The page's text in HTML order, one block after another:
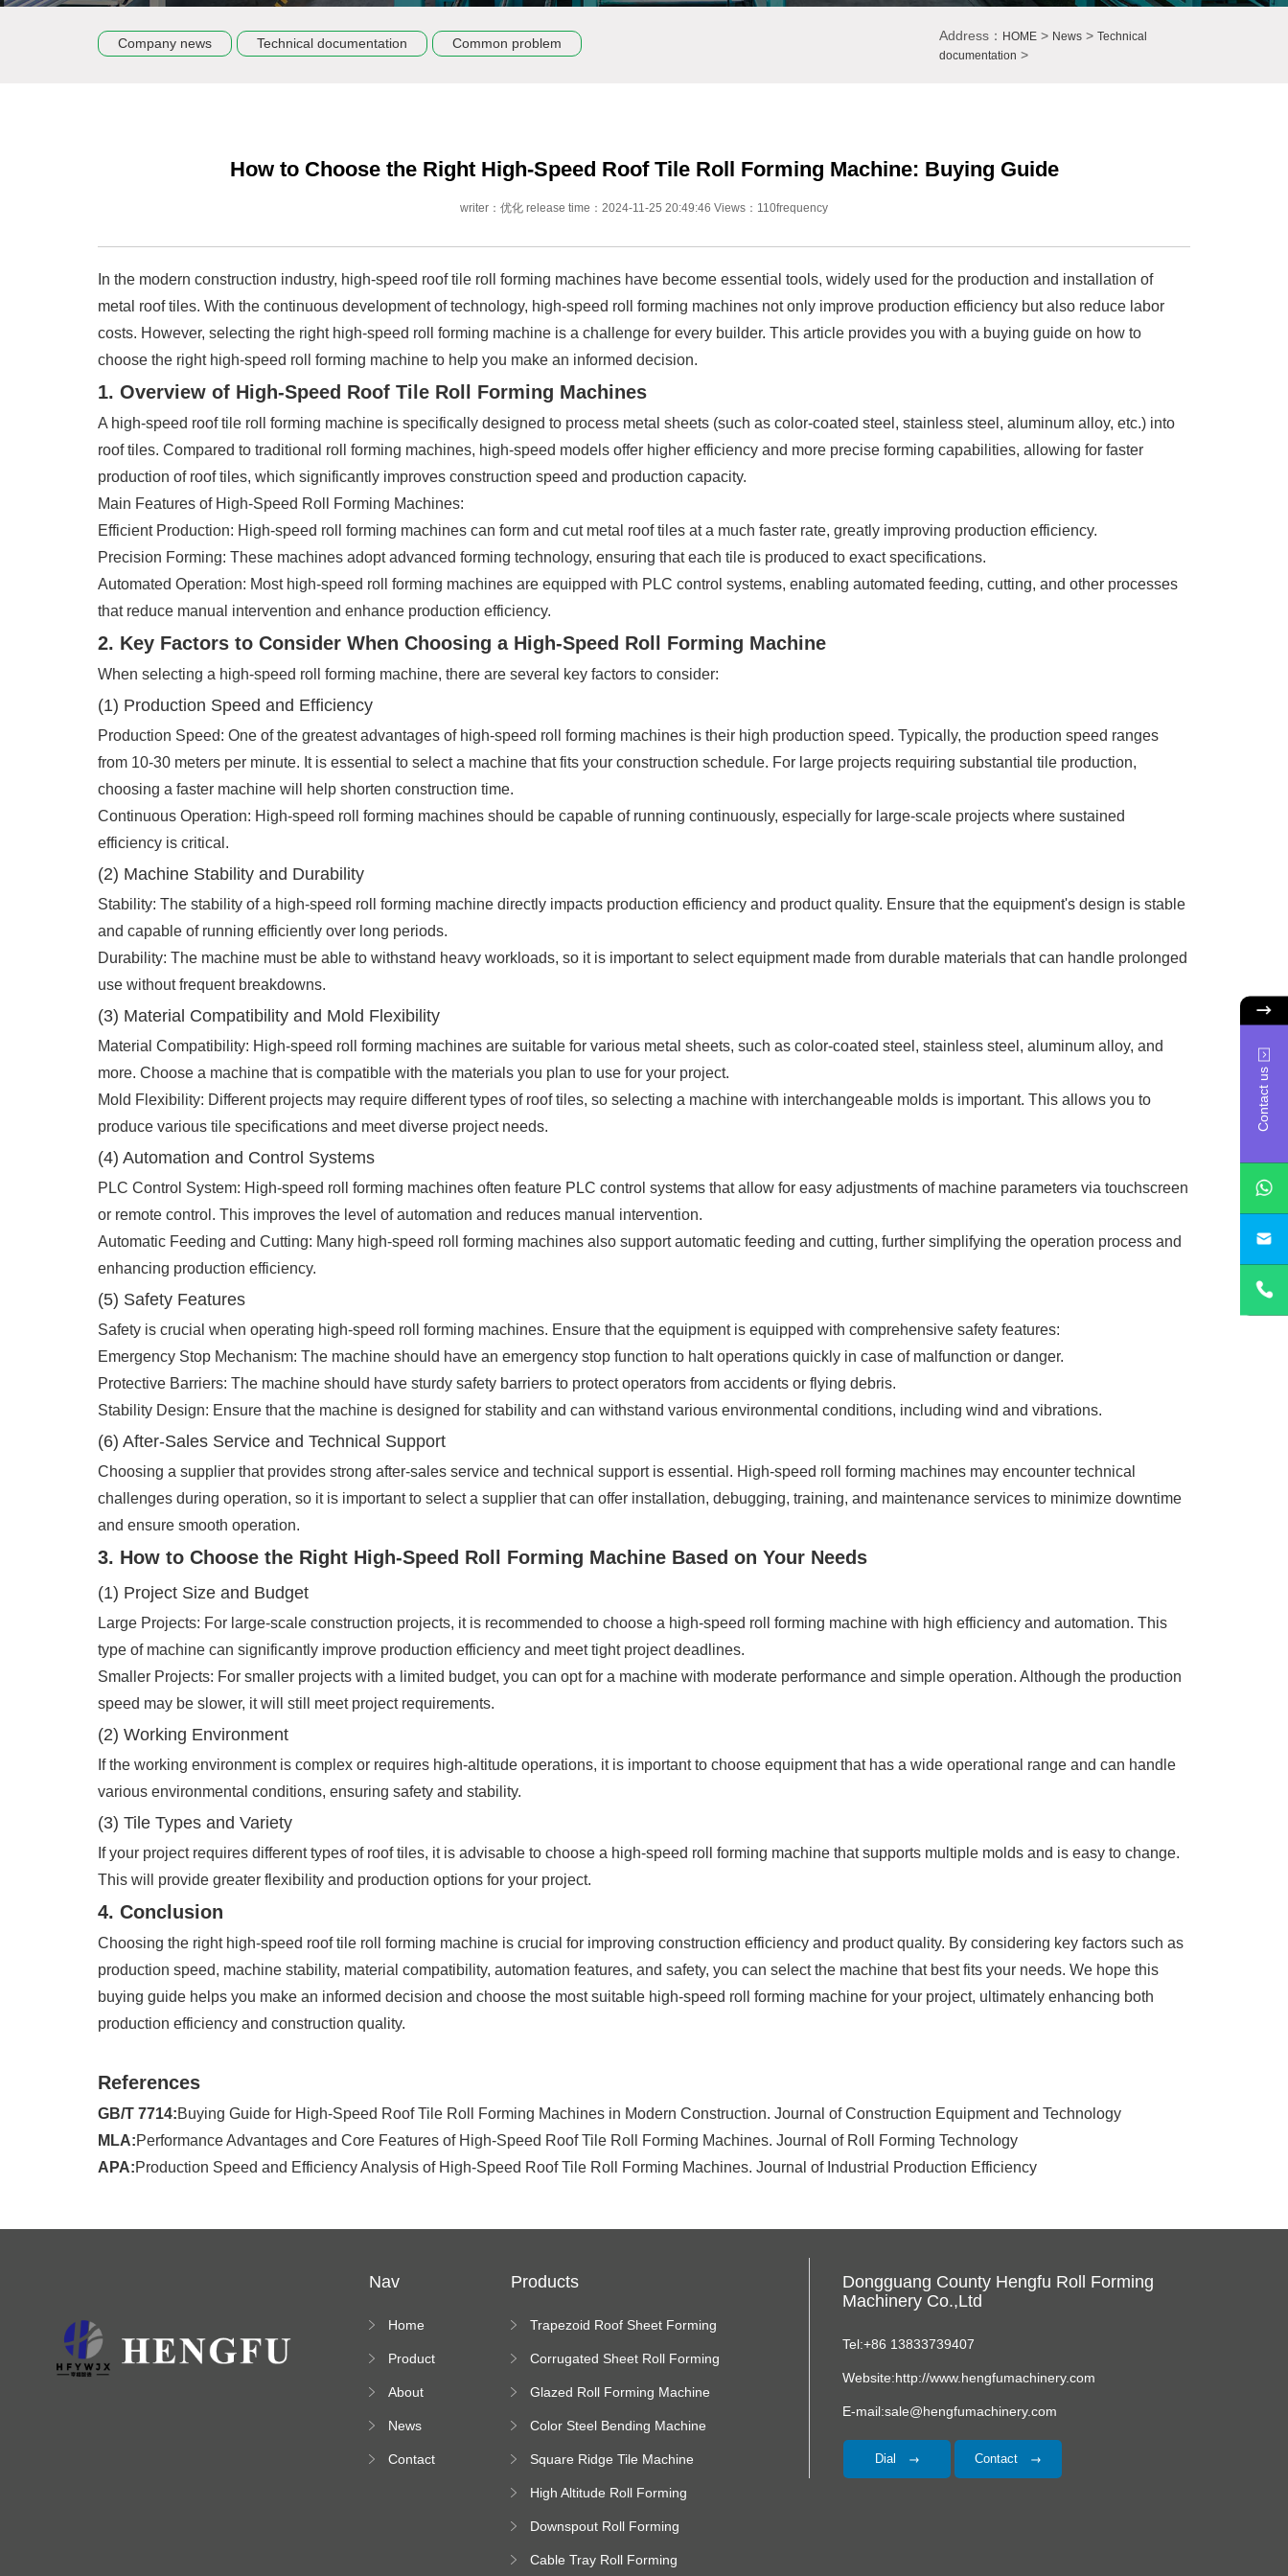
Company news Technical documentation Common problem Address： HOME> News> Technical
documentation >
How to Choose the Right High-Speed Roof Tile Roll Forming Machine: Buying Guide
writer：优化 release time：2024-11-25 20:49:46 Views：110frequency
In the modern construction industry, high-speed roof tile roll forming machines have become essential tools, widely used for the production and installation of
metal roof tiles. With the continuous development of technology, high-speed roll forming machines not only improve production efficiency but also reduce labor
costs. However, selecting the right high-speed roll forming machine is a challenge for every builder. This article provides you with a buying guide on how to
choose the right high-speed roll forming machine to help you make an informed decision.
1. Overview of High-Speed Roof Tile Roll Forming Machines
A high-speed roof tile roll forming machine is specifically designed to process metal sheets (such as color-coated steel, stainless steel, aluminum alloy, etc.) into
roof tiles. Compared to traditional roll forming machines, high-speed models offer higher efficiency and more precise forming capabilities, allowing for faster
production of roof tiles, which significantly improves construction speed and production capacity.
Main Features of High-Speed Roll Forming Machines:
Efficient Production: High-speed roll forming machines can form and cut metal roof tiles at a much faster rate, greatly improving production efficiency.
Precision Forming: These machines adopt advanced forming technology, ensuring that each tile is produced to exact specifications.
Automated Operation: Most high-speed roll forming machines are equipped with PLC control systems, enabling automated feeding, cutting, and other processes
that reduce manual intervention and enhance production efficiency.
2. Key Factors to Consider When Choosing a High-Speed Roll Forming Machine
When selecting a high-speed roll forming machine, there are several key factors to consider:
(1) Production Speed and Efficiency
Production Speed: One of the greatest advantages of high-speed roll forming machines is their high production speed. Typically, the production speed ranges
from 10-30 meters per minute. It is essential to select a machine that fits your construction schedule. For large projects requiring substantial tile production,
choosing a faster machine will help shorten construction time.
Continuous Operation: High-speed roll forming machines should be capable of running continuously, especially for large-scale projects where sustained
efficiency is critical.
(2) Machine Stability and Durability
Stability: The stability of a high-speed roll forming machine directly impacts production efficiency and product quality. Ensure that the equipment's design is stable
and capable of running efficiently over long periods.
Durability: The machine must be able to withstand heavy workloads, so it is important to select equipment made from durable materials that can handle prolonged
use without frequent breakdowns.
(3) Material Compatibility and Mold Flexibility
Material Compatibility: High-speed roll forming machines are suitable for various metal sheets, such as color-coated steel, stainless steel, aluminum alloy, and
more. Choose a machine that is compatible with the materials you plan to use for your project.
Mold Flexibility: Different projects may require different types of roof tiles, so selecting a machine with interchangeable molds is important. This allows you to
produce various tile specifications and meet diverse project needs.
(4) Automation and Control Systems
PLC Control System: High-speed roll forming machines often feature PLC control systems that allow for easy adjustments of machine parameters via touchscreen
or remote control. This improves the level of automation and reduces manual intervention.
Automatic Feeding and Cutting: Many high-speed roll forming machines also support automatic feeding and cutting, further simplifying the operation process and
enhancing production efficiency.
(5) Safety Features
Safety is crucial when operating high-speed roll forming machines. Ensure that the equipment is equipped with comprehensive safety features:
Emergency Stop Mechanism: The machine should have an emergency stop function to halt operations quickly in case of malfunction or danger.
Protective Barriers: The machine should have sturdy safety barriers to protect operators from accidents or flying debris.
Stability Design: Ensure that the machine is designed for stability and can withstand various environmental conditions, including wind and vibrations.
(6) After-Sales Service and Technical Support
Choosing a supplier that provides strong after-sales service and technical support is essential. High-speed roll forming machines may encounter technical
challenges during operation, so it is important to select a supplier that can offer installation, debugging, training, and maintenance services to minimize downtime
and ensure smooth operation.
3. How to Choose the Right High-Speed Roll Forming Machine Based on Your Needs
(1) Project Size and Budget
Large Projects: For large-scale construction projects, it is recommended to choose a high-speed roll forming machine with high efficiency and automation. This
type of machine can significantly improve production efficiency and meet tight project deadlines.
Smaller Projects: For smaller projects with a limited budget, you can opt for a machine with moderate performance and simple operation. Although the production
speed may be slower, it will still meet project requirements.
(2) Working Environment
If the working environment is complex or requires high-altitude operations, it is important to choose equipment that has a wide operational range and can handle
various environmental conditions, ensuring safety and stability.
(3) Tile Types and Variety
If your project requires different types of roof tiles, it is advisable to choose a high-speed roll forming machine that supports multiple molds and is easy to change.
This will provide greater flexibility and production options for your project.
4. Conclusion
Choosing the right high-speed roof tile roll forming machine is crucial for improving construction efficiency and product quality. By considering key factors such as
production speed, machine stability, material compatibility, automation features, and safety, you can select the machine that best fits your needs. We hope this
buying guide helps you make an informed decision and choose the most suitable high-speed roll forming machine for your project, ultimately enhancing both
production efficiency and construction quality.
References
GB/T 7714:Buying Guide for High-Speed Roof Tile Roll Forming Machines in Modern Construction. Journal of Construction Equipment and Technology
MLA:Performance Advantages and Core Features of High-Speed Roof Tile Roll Forming Machines. Journal of Roll Forming Technology
APA:Production Speed and Efficiency Analysis of High-Speed Roof Tile Roll Forming Machines. Journal of Industrial Production Efficiency
Nav
Home
Product
About
News
Contact
Products
Trapezoid Roof Sheet Forming
Corrugated Sheet Roll Forming
Glazed Roll Forming Machine
Color Steel Bending Machine
Square Ridge Tile Machine
High Altitude Roll Forming
Downspout Roll Forming
Cable Tray Roll Forming
Dongguang County Hengfu Roll Forming
Machinery Co.,Ltd
Tel:+86 13833739407
Website:http://www.hengfumachinery.com
E-mail:sale@hengfumachinery.com
Dial Contact
Contact us